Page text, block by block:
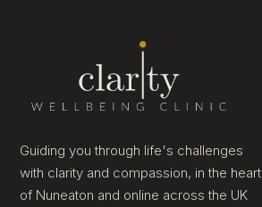
Guiding you through life's challenges
with clarity and compassion, in the heart
of Nuneaton and online across the UK